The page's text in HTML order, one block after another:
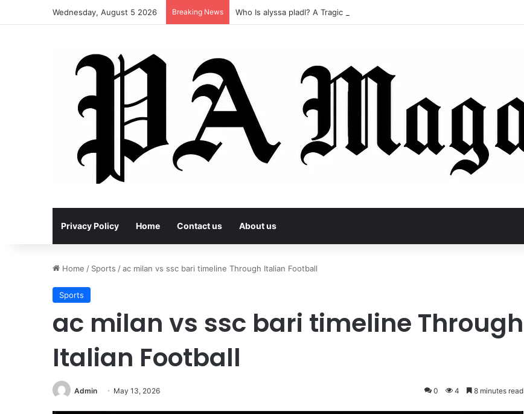
Wednesday, August 5 2026 Breaking News Who Is alyssa pladl? A Tragic Story of Survival and Loss
Privacy Policy Home Contact us About us
Home / Sports /ac milan vs ssc bari timeline Through Italian Football
Sports
ac milan vs ssc bari timeline Through
Italian Football
Admin May 13, 2026 0 4 8 minutes read